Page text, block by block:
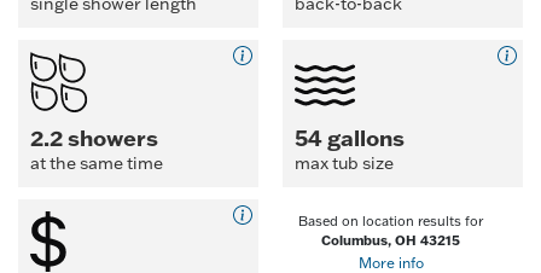
2.2 showers
at the same time
54 gallons
max tub size
Based on location results for
Columbus, OH 43215
More info